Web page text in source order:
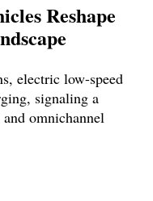
Reshape
electric low-speed
signaling a
omnichannel